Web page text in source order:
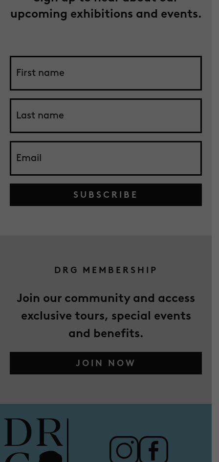
upcoming exhibitions and events.
SUBSCRIBE
DRG MEMBERSHIP
Join our community and access
exclusive tours, special events
and benefits.
JOIN NOW